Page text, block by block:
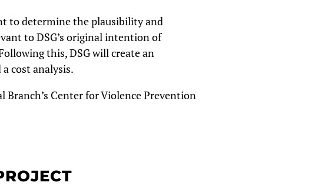
to determine the plausibility and
to DSG’s original intention of
this, DSG will create an
cost analysis.
Center for Violence Prevention